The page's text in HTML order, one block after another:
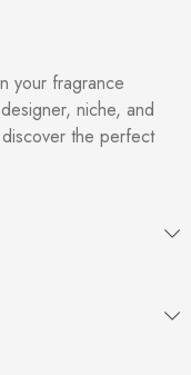
your fragrance
niche, and
the perfect